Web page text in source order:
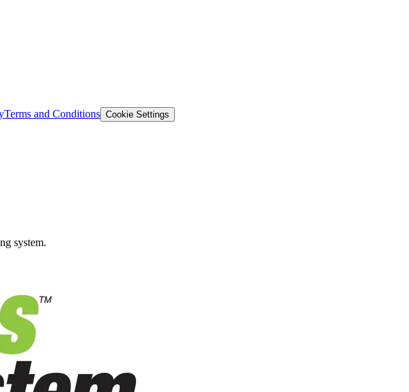
Terms and Conditions Cookie Settings
system.